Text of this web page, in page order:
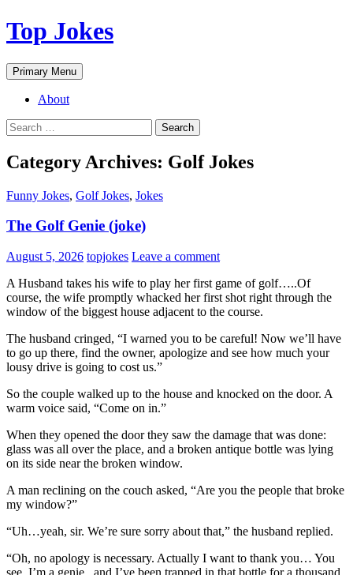
Top Jokes
Search
Primary Menu Skip
to
About
Search
for:
Category Archives: Golf Jokes
Funny Jokes, Golf Jokes, Jokes
The Golf Genie (joke)
August 5, 2026 topjokes Leave a comment
A Husband takes his wife to play her first game of golf…..Of
course, the wife promptly whacked her first shot right through the
window of the biggest house adjacent to the course.
The husband cringed, “I warned you to be careful! Now we’ll have
to go up there, find the owner, apologize and see how much your
lousy drive is going to cost us.”
So the couple walked up to the house and knocked on the door. A
warm voice said, “Come on in.”
When they opened the door they saw the damage that was done:
glass was all over the place, and a broken antique bottle was lying
on its side near the broken window.
A man reclining on the couch asked, “Are you the people that broke
my window?”
“Uh…yeah, sir. We’re sure sorry about that,” the husband replied.
“Oh, no apology is necessary. Actually I want to thank you… You